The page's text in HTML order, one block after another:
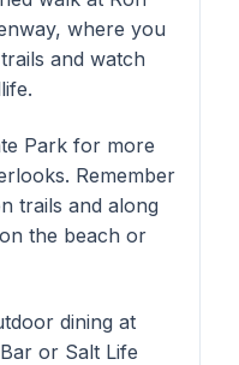
where you
and watch
Park for more
Remember
trails and along
the beach or
dining at
or Salt Life